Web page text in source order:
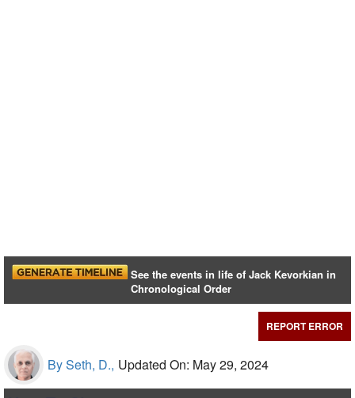
See the events in life of Jack Kevorkian in
Chronological Order
REPORT ERROR
By Seth, D., Updated On: May 29, 2024